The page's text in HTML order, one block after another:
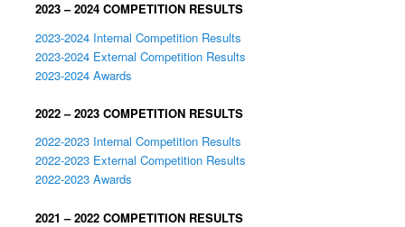
2023 – 2024 COMPETITION RESULTS
2023-2024 Internal Competition Results
2023-2024 External Competition Results
2023-2024 Awards
2022 – 2023 COMPETITION RESULTS
2022-2023 Internal Competition Results
2022-2023 External Competition Results
2022-2023 Awards
2021 – 2022 COMPETITION RESULTS